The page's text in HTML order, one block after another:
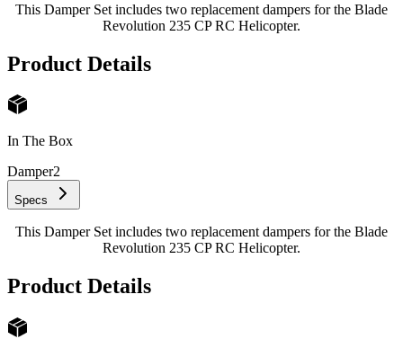
This Damper Set includes two replacement dampers for the Blade
Revolution 235 CP RC Helicopter.
Product Details
In The Box
Damper2
Specs
This Damper Set includes two replacement dampers for the Blade
Revolution 235 CP RC Helicopter.
Product Details